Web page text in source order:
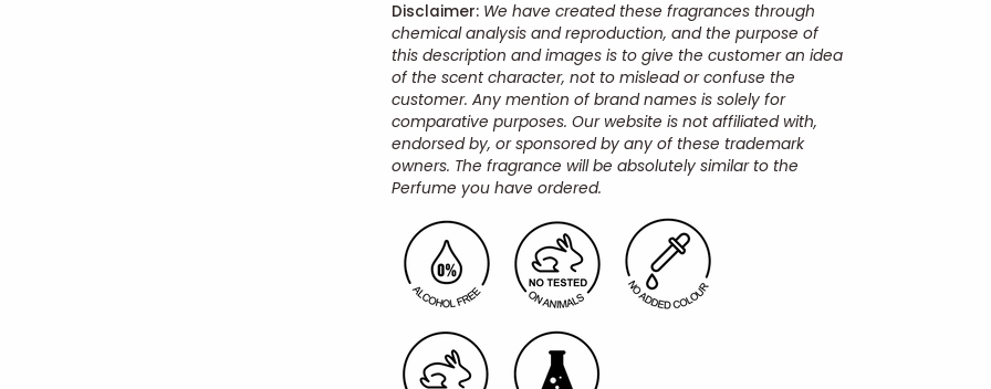
Disclaimer: We have created these fragrances through
chemical analysis and reproduction, and the purpose of
this description and images is to give the customer an idea
of the scent character, not to mislead or confuse the
customer. Any mention of brand names is solely for
comparative purposes. Our website is not affiliated with,
endorsed by, or sponsored by any of these trademark
owners. The fragrance will be absolutely similar to the
Perfume you have ordered.